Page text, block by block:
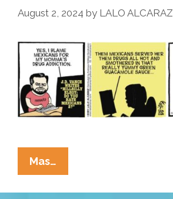
August 2, 2024 by LALO ALCARAZ
Mas…
Cucaracha:
JD